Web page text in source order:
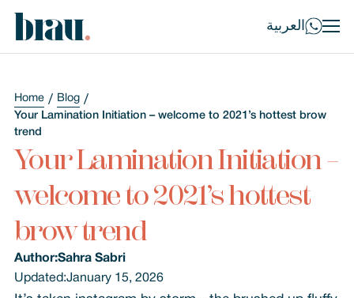
العربية
Home
Blog
Your Lamination Initiation – welcome to 2021’s hottest brow
trend
Your Lamination Initiation –
welcome to 2021’s hottest
brow trend
Author:Sahra Sabri
Updated:January 15, 2026